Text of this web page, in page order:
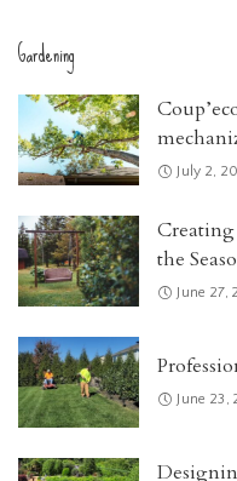
Gardening
July 2,
Creating
the
June 27,
June 23,